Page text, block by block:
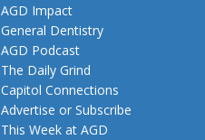
AGD Impact
General Dentistry
AGD Podcast
The Daily Grind
Capitol Connections
Advertise or Subscribe
This Week at AGD